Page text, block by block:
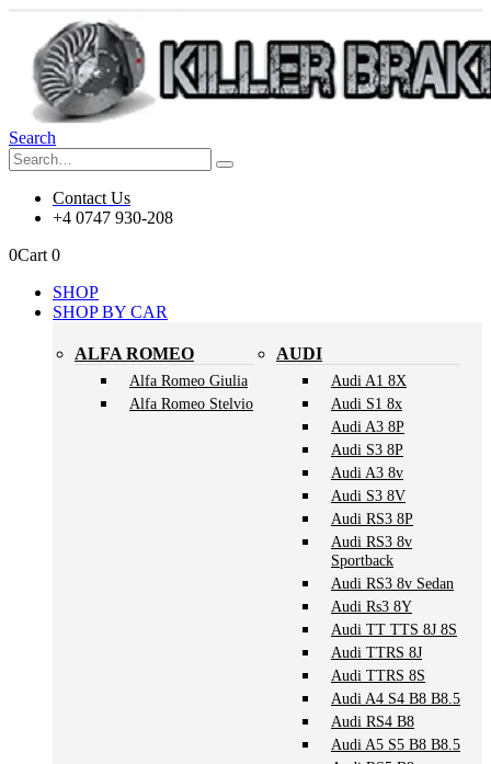
Search
Contact Us
+4 0747 930-208
0Cart 0
SHOP
SHOP BY CAR
ALFA ROMEO
Alfa Romeo Giulia
Alfa Romeo Stelvio
AUDI
Audi A1 8X
Audi S1 8x
Audi A3 8P
Audi S3 8P
Audi A3 8v
Audi S3 8V
Audi RS3 8P
Audi RS3 8v
Sportback
Audi RS3 8v Sedan
Audi Rs3 8Y
Audi TT TTS 8J 8S
Audi TTRS 8J
Audi TTRS 8S
Audi A4 S4 B8 B8.5
Audi RS4 B8
Audi A5 S5 B8 B8.5